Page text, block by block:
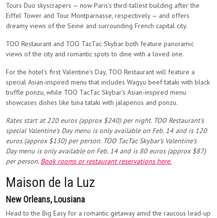
Tours Duo skyscrapers — now Paris’s third-tallest building after the
Eiffel Tower and Tour Montparnasse, respectively — and offers
dreamy views of the Seine and surrounding French capital city.
TOO Restaurant and TOO TacTac Skybar both feature panoramic
views of the city and romantic spots to dine with a loved one.
For the hotel’s first Valentine’s Day, TOO Restaurant will feature a
special Asian-inspired menu that includes Wagyu beef tataki with black
truffle ponzu, while TOO TacTac Skybar’s Asian-inspired menu
showcases dishes like tuna tataki with jalapenos and ponzu.
Rates start at 220 euros (approx $240) per night. TOO Restaurant’s
specialValentine’s Daymenu is only available on Feb. 14 and is 120
euros (approx $130) per person. TOO TacTac Skybar’sValentine’s
Daymenu is only available on Feb. 14 and is 80 euros (approx $87)
per person. Book rooms or restaurant reservations here.
Maison de la Luz
New Orleans, Lousiana
Head to the Big Easy for a romantic getaway amid the raucous lead-up